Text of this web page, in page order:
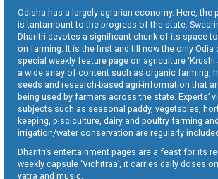
Odisha has a largely agrarian economy. Here,
is tantamount to the progress of the state.
Dharitri devotes a significant chunk of its space
on farming. It is the first and till now the only Odia
special weekly feature page on agriculture ‘Krushi
a wide array of content such as organic farming,
seeds and research-based agri-information that
being used by farmers across the state. Experts’
subjects such as seasonal paddy, vegetables,
keeping, pisciculture, dairy and poultry farming
irrigation/water conservation are regularly
Dharitri’s entertainment pages are a feast for its
weekly capsule ‘Vichitraa’, it carries daily doses
yatra and music.